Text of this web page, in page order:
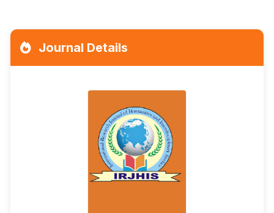
Journal Details